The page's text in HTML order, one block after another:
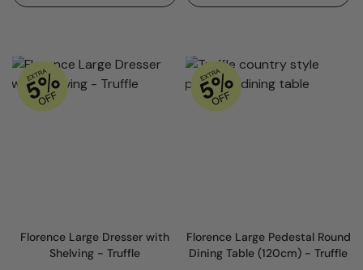
Florence Large Dresser with
Shelving - Truffle
Florence Large Pedestal Round
Dining Table (120cm) - Truffle